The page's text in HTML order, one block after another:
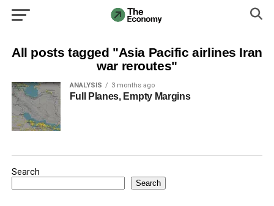
All posts tagged "Asia Pacific airlines Iran
war reroutes"
ANALYSIS 3 months ago
Full Planes, Empty Margins
Search
Search